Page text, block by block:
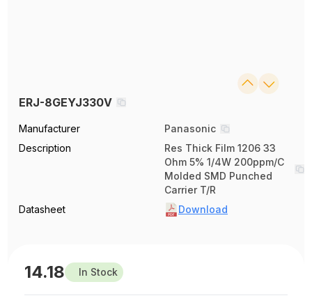
ERJ-8GEYJ330V
Manufacturer
Panasonic
Description
Res Thick Film 1206 33
Ohm 5% 1/4W 200ppm/C
Molded SMD Punched
Carrier T/R
Datasheet
Download
14.18 In Stock